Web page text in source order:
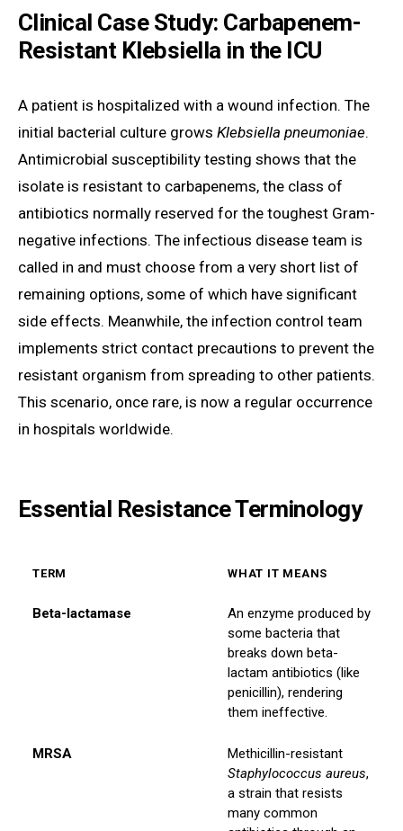
Clinical Case Study: Carbapenem-
Resistant Klebsiella in the ICU
A patient is hospitalized with a wound infection. The
initial bacterial culture grows Klebsiella pneumoniae.
Antimicrobial susceptibility testing shows that the
isolate is resistant to carbapenems, the class of
antibiotics normally reserved for the toughest Gram-
negative infections. The infectious disease team is
called in and must choose from a very short list of
remaining options, some of which have significant
side effects. Meanwhile, the infection control team
implements strict contact precautions to prevent the
resistant organism from spreading to other patients.
This scenario, once rare, is now a regular occurrence
in hospitals worldwide.
Essential Resistance Terminology
TERM WHAT IT MEANS
Beta-lactamase
An enzyme produced by
some bacteria that
breaks down beta-
lactam antibiotics (like
penicillin), rendering
them ineffective.
MRSA
Methicillin-resistant
Staphylococcus aureus,
a strain that resists
many common